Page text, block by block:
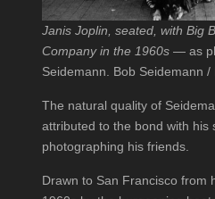
Janis Joplin, seated, with Big
Company in the 1960s— as
Seidemann. Bob Seidemann
The natural quality of
attributed to the bond with
photographing his friends.
Drawn to San Francisco from